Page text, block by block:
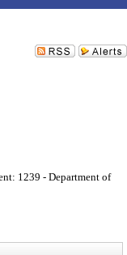
1239 - Department of